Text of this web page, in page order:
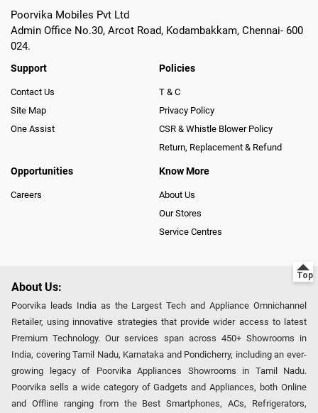
Poorvika Mobiles Pvt Ltd
Admin Office No.30, Arcot Road, Kodambakkam, Chennai- 600
024.
Support
Contact Us
Site Map
One Assist
Policies
T & C
Privacy Policy
CSR & Whistle Blower Policy
Return, Replacement & Refund
Opportunities
Careers
Know More
About Us
Our Stores
Service Centres
About Us:
Poorvika leads India as the Largest Tech and Appliance Omnichannel
Retailer, using innovative strategies that provide wider access to latest
Premium Technology. Our services span across 450+ Showrooms in
India, covering Tamil Nadu, Karnataka and Pondicherry, including an ever-
growing legacy of Poorvika Appliances Showrooms in Tamil Nadu.
Poorvika sells a wide category of Gadgets and Appliances, both Online
and Offline ranging from the Best Smartphones, ACs, Refrigerators,